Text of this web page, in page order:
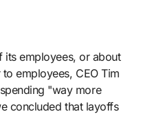
its employees, or about
employees, CEO Tim
"way more
concluded that layoffs